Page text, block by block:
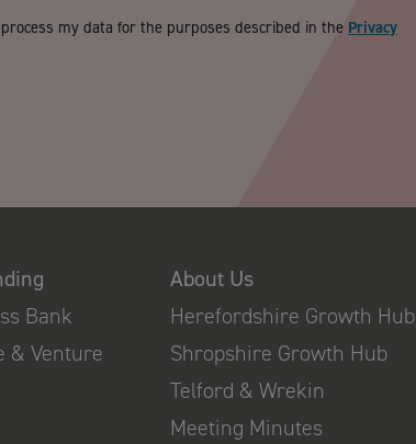
my data for the purposes described in the Privacy
Bank
& Venture
About Us
Herefordshire Growth Hub
Shropshire Growth Hub
Telford & Wrekin
Meeting Minutes